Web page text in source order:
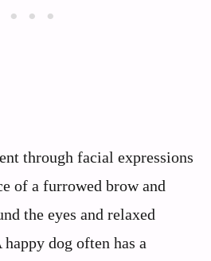
through facial expressions
of a furrowed brow and
the eyes and relaxed
dog often has a